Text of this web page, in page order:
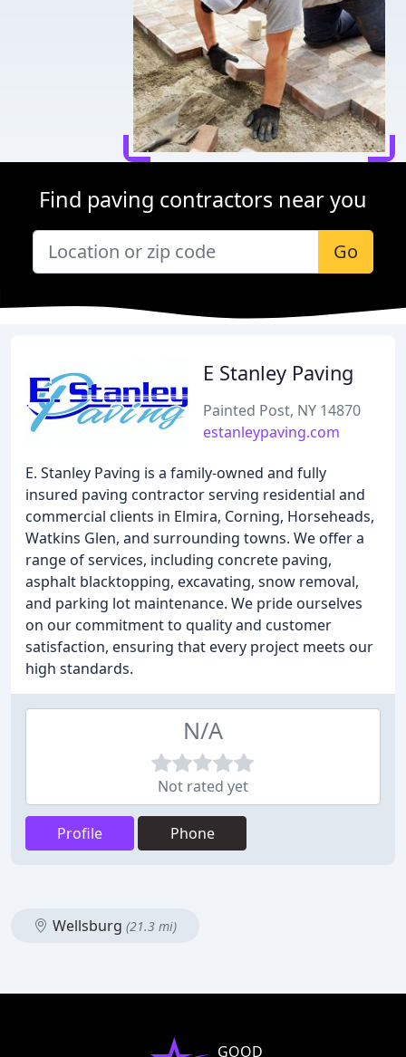
Find paving contractors near you
Go
E Stanley Paving
Painted Post, NY 14870
estanleypaving.com
E. Stanley Paving is a family-owned and fully
insured paving contractor serving residential and
commercial clients in Elmira, Corning, Horseheads,
Watkins Glen, and surrounding towns. We offer a
range of services, including concrete paving,
asphalt blacktopping, excavating, snow removal,
and parking lot maintenance. We pride ourselves
on our commitment to quality and customer
satisfaction, ensuring that every project meets our
high standards.
N/A
Not rated yet
Profile Phone
Wellsburg (21.3 mi)
GOOD